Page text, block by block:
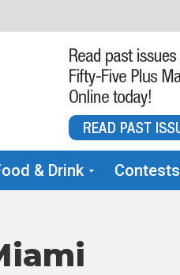
& Drink Contests